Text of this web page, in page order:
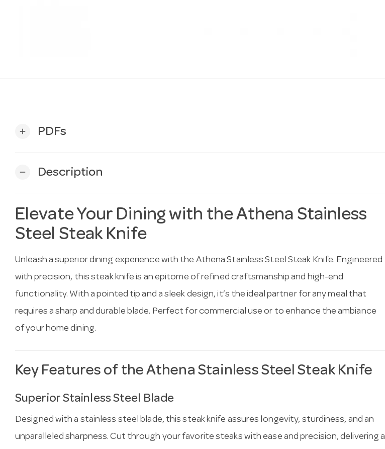
add PDFs
remove Description
Elevate Your Dining with the Athena Stainless
Steel Steak Knife
Unleash a superior dining experience with the Athena Stainless Steel Steak Knife. Engineered
with precision, this steak knife is an epitome of refined craftsmanship and high-end
functionality. With a pointed tip and a sleek design, it’s the ideal partner for any meal that
requires a sharp and durable blade. Perfect for commercial use or to enhance the ambiance
of your home dining.
Key Features of the Athena Stainless Steel Steak Knife
Superior Stainless Steel Blade
Designed with a stainless steel blade, this steak knife assures longevity, sturdiness, and an
unparalleled sharpness. Cut through your favorite steaks with ease and precision, delivering a